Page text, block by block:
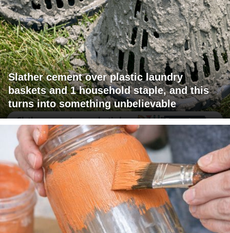
Slather cement over plastic laundry
baskets and 1 household staple, and this
turns into something unbelievable